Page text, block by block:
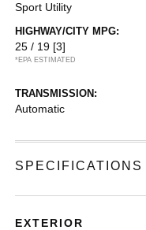
Sport Utility
HIGHWAY/CITY MPG:
25 / 19 [3]
*EPA ESTIMATED
TRANSMISSION:
Automatic
SPECIFICATIONS
EXTERIOR